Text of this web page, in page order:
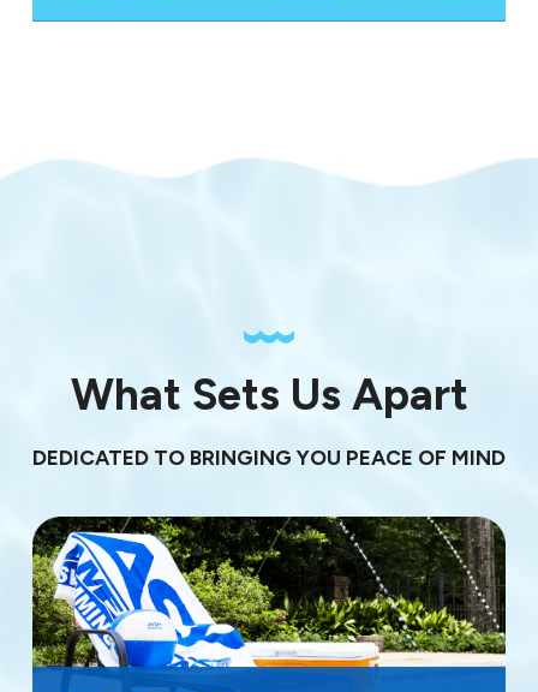
What Sets Us Apart
DEDICATED TO BRINGING YOU PEACE OF MIND